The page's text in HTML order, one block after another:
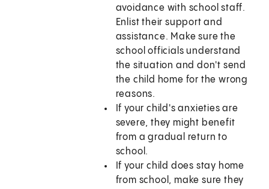
avoidance with school staff.
Enlist their support and
assistance. Make sure the
school officials understand
the situation and don't send
the child home for the wrong
reasons.
If your child's anxieties are
severe, they might benefit
from a gradual return to
school.
If your child does stay home
from school, make sure they